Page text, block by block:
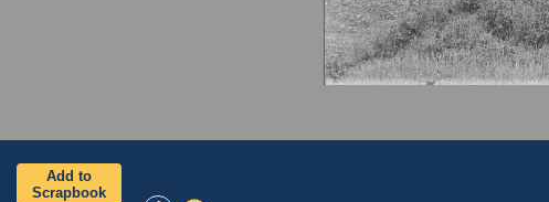
Add to
Scrapbook